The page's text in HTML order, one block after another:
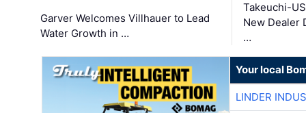
Garver Welcomes Villhauer to Lead
Water Growth in …
Takeuchi-
New Dealer
…
Your local
LINDER